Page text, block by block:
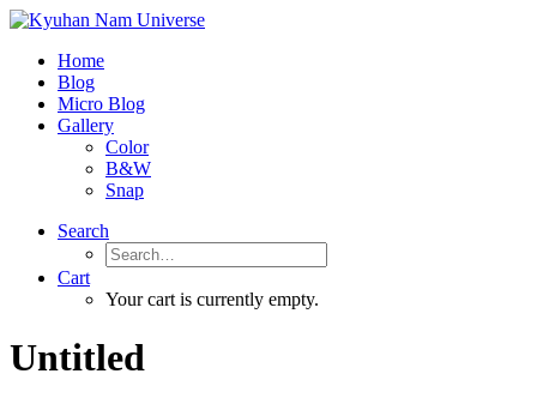
Home
Blog
Micro Blog
Gallery
Color
B&W
Snap
Search
Cart
Your cart is currently empty.
Untitled